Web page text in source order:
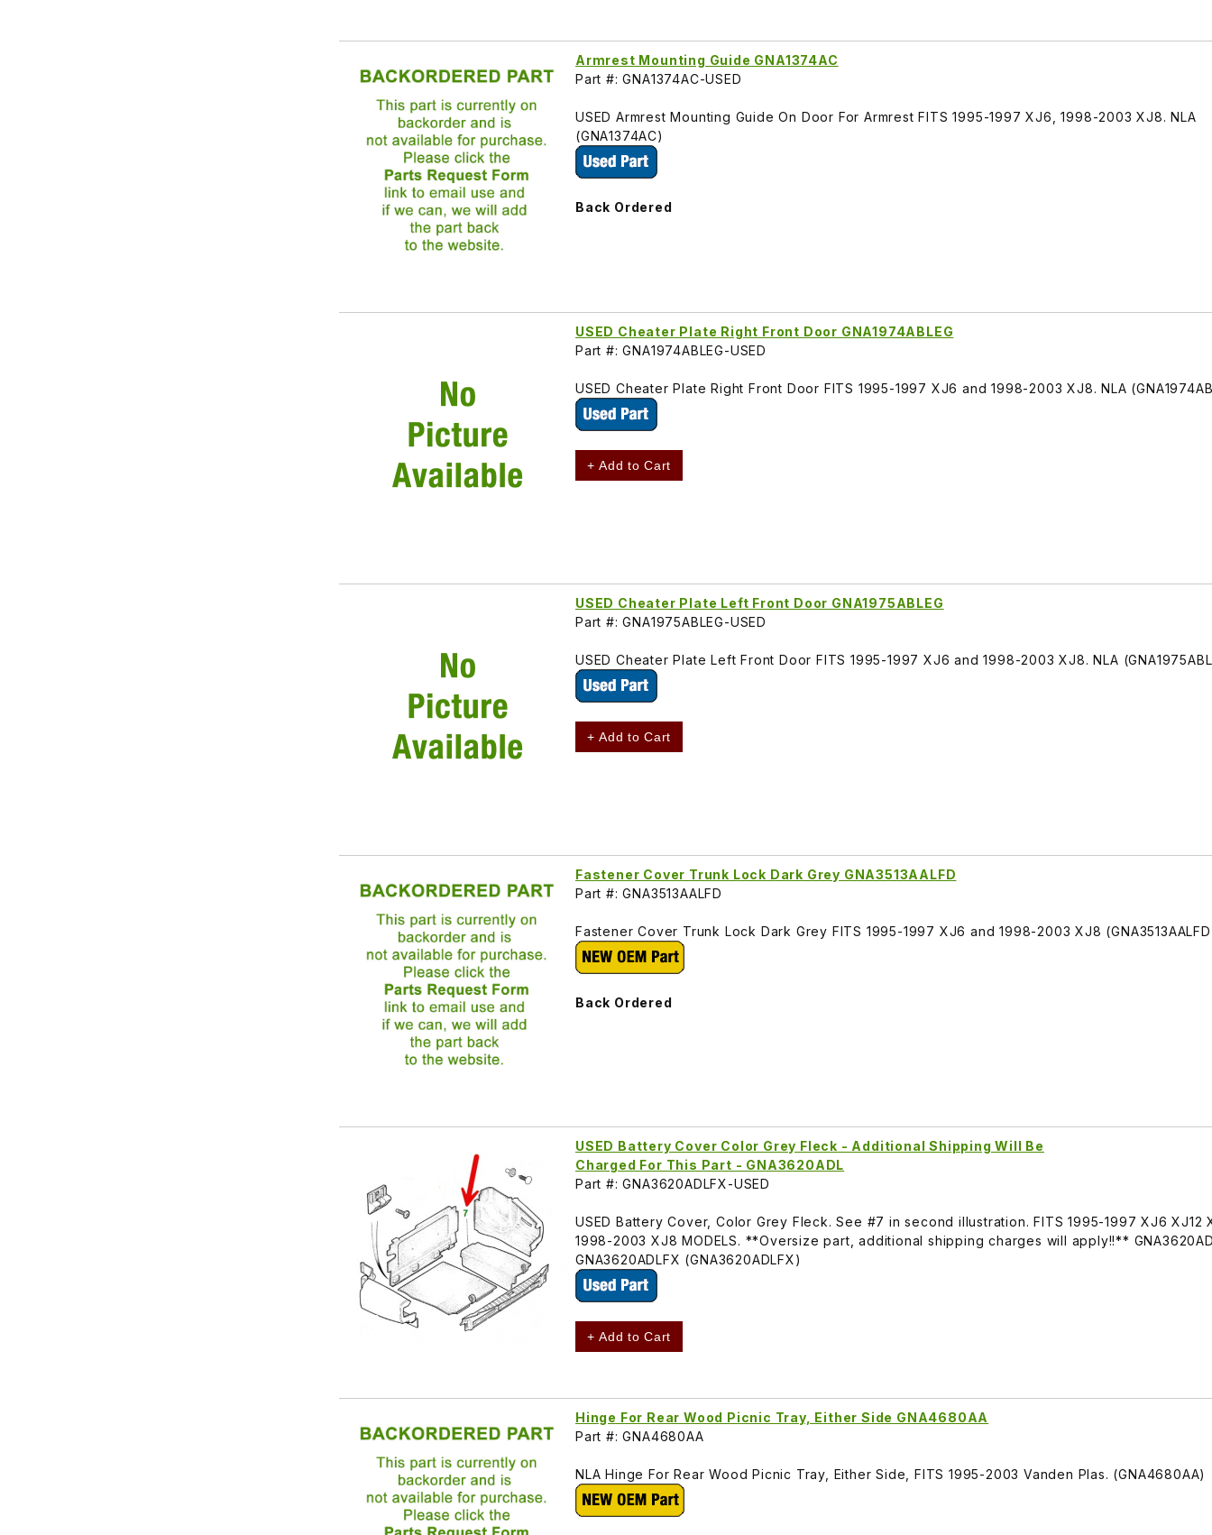
Armrest Mounting Guide GNA1374AC
Part #: GNA1374AC-USED
USED Armrest Mounting Guide On Door For Armrest FITS 1995-1997 XJ6, 1998-2003 XJ8. NLA
(GNA1374AC)
Back Ordered
USED Cheater Plate Right Front Door GNA1974ABLEG
Part #: GNA1974ABLEG-USED
USED Cheater Plate Right Front Door FITS 1995-1997 XJ6 and 1998-2003 XJ8. NLA
+ Add to Cart
USED Cheater Plate Left Front Door GNA1975ABLEG
Part #: GNA1975ABLEG-USED
USED Cheater Plate Left Front Door FITS 1995-1997 XJ6 and 1998-2003 XJ8. NLA
+ Add to Cart
Fastener Cover Trunk Lock Dark Grey GNA3513AALFD
Part #: GNA3513AALFD
Fastener Cover Trunk Lock Dark Grey FITS 1995-1997 XJ6 and 1998-2003 XJ8
Back Ordered
USED Battery Cover Color Grey Fleck - Additional Shipping Will Be
Charged For This Part - GNA3620ADL
Part #: GNA3620ADLFX-USED
USED Battery Cover, Color Grey Fleck. See #7 in second illustration. FITS 1995-1997 XJ6 XJ12
1998-2003 XJ8 MODELS. **Oversize part, additional shipping charges will apply!!**
GNA3620ADLFX (GNA3620ADLFX)
+ Add to Cart
Hinge For Rear Wood Picnic Tray, Either Side GNA4680AA
Part #: GNA4680AA
NLA Hinge For Rear Wood Picnic Tray, Either Side, FITS 1995-2003 Vanden Plas. (GNA4680AA)